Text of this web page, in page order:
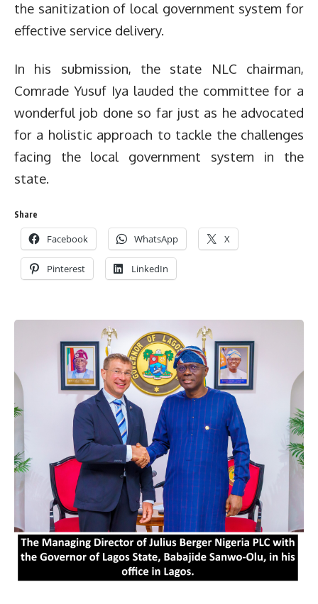
the sanitization of local government system for
effective service delivery.
In his submission, the state NLC chairman,
Comrade Yusuf Iya lauded the committee for a
wonderful job done so far just as he advocated
for a holistic approach to tackle the challenges
facing the local government system in the
state.
Share
Facebook WhatsApp X
Pinterest LinkedIn